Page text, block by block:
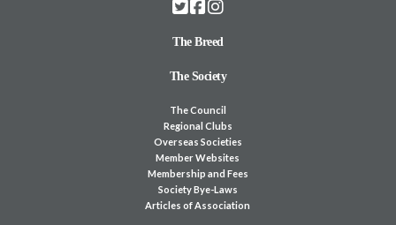
The Breed
The Society
The Council
Regional Clubs
Overseas Societies
Member Websites
Membership and Fees
Society Bye-Laws
Articles of Association